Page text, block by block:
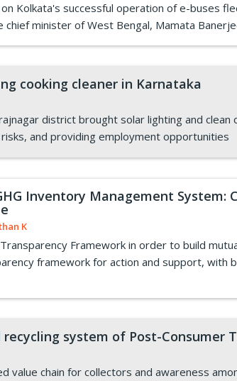
Kolkata's successful operation of e-buses
minister of West Bengal, Mamata
cooking cleaner in Karnataka
district brought solar lighting and
and providing employment opportunities
Inventory Management System:
K
Framework in order to build
framework for action and support, with
system of Post-Consumer
value chain for collectors and awareness